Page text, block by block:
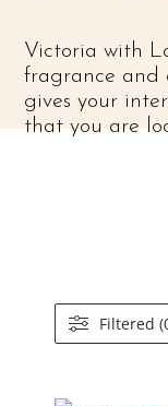
Victoria with
fragrance and
gives your
that you are
Filtered